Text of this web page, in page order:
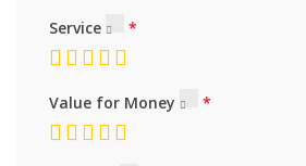
Service
Value for Money